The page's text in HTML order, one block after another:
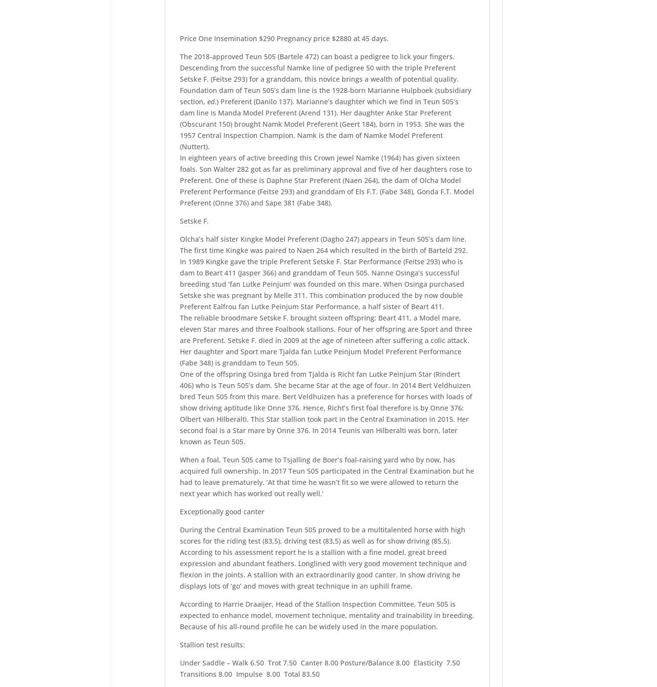
Price One Insemination $290 Pregnancy price $2880 at 45 days.
The 2018-approved Teun 505 (Bartele 472) can boast a pedigree to lick your fingers.
Descending from the successful Namke line of pedigree 50 with the triple Preferent
Setske F. (Feitse 293) for a granddam, this novice brings a wealth of potential quality.
Foundation dam of Teun 505’s dam line is the 1928-born Marianne Hulpboek (subsidiary
section, ed.) Preferent (Danilo 137). Marianne’s daughter which we find in Teun 505’s
dam line is Manda Model Preferent (Arend 131). Her daughter Anke Star Preferent
(Obscurant 150) brought Namk Model Preferent (Geert 184), born in 1953. She was the
1957 Central Inspection Champion. Namk is the dam of Namke Model Preferent
(Nuttert).
In eighteen years of active breeding this Crown jewel Namke (1964) has given sixteen
foals. Son Walter 282 got as far as preliminary approval and five of her daughters rose to
Preferent. One of these is Daphne Star Preferent (Naen 264), the dam of Olcha Model
Preferent Performance (Feitse 293) and granddam of Els F.T. (Fabe 348), Gonda F.T. Model
Preferent (Onne 376) and Sape 381 (Fabe 348).
Setske F.
Olcha’s half sister Kingke Model Preferent (Dagho 247) appears in Teun 505’s dam line.
The first time Kingke was paired to Naen 264 which resulted in the birth of Barteld 292.
In 1989 Kingke gave the triple Preferent Setske F. Star Performance (Feitse 293) who is
dam to Beart 411 (Jasper 366) and granddam of Teun 505. Nanne Osinga’s successful
breeding stud ‘fan Lutke Peinjum’ was founded on this mare. When Osinga purchased
Setske she was pregnant by Melle 311. This combination produced the by now double
Preferent Ealfrou fan Lutke Peinjum Star Performance, a half sister of Beart 411.
The reliable broodmare Setske F. brought sixteen offspring: Beart 411, a Model mare,
eleven Star mares and three Foalbook stallions. Four of her offspring are Sport and three
are Preferent. Setske F. died in 2009 at the age of nineteen after suffering a colic attack.
Her daughter and Sport mare Tjalda fan Lutke Peinjum Model Preferent Performance
(Fabe 348) is granddam to Teun 505.
One of the offspring Osinga bred from Tjalda is Richt fan Lutke Peinjum Star (Rindert
406) who is Teun 505’s dam. She became Star at the age of four. In 2014 Bert Veldhuizen
bred Teun 505 from this mare. Bert Veldhuizen has a preference for horses with loads of
show driving aptitude like Onne 376. Hence, Richt’s first foal therefore is by Onne 376:
Olbert van Hilberalti. This Star stallion took part in the Central Examination in 2015. Her
second foal is a Star mare by Onne 376. In 2014 Teunis van Hilberalti was born, later
known as Teun 505.
When a foal, Teun 505 came to Tsjalling de Boer’s foal-raising yard who by now, has
acquired full ownership. In 2017 Teun 505 participated in the Central Examination but he
had to leave prematurely. ‘At that time he wasn’t fit so we were allowed to return the
next year which has worked out really well.’
Exceptionally good canter
During the Central Examination Teun 505 proved to be a multitalented horse with high
scores for the riding test (83,5), driving test (83,5) as well as for show driving (85,5).
According to his assessment report he is a stallion with a fine model, great breed
expression and abundant feathers. Longlined with very good movement technique and
flexion in the joints. A stallion with an extraordinarily good canter. In show driving he
displays lots of ‘go’ and moves with great technique in an uphill frame.
According to Harrie Draaijer, Head of the Stallion Inspection Committee, Teun 505 is
expected to enhance model, movement technique, mentality and trainability in breeding.
Because of his all-round profile he can be widely used in the mare population.
Stallion test results:
Under Saddle – Walk 6.50 Trot 7.50 Canter 8.00 Posture/Balance 8.00 Elasticity 7.50
Transitions 8.00 Impulse 8.00 Total 83.50